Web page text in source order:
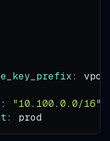
:
vpc
:
"10.100.0.0/16"
: prod